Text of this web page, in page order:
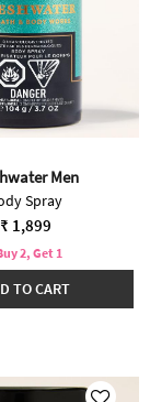
Men
Spray
₹ 1,899
2, Get 1
TO CART